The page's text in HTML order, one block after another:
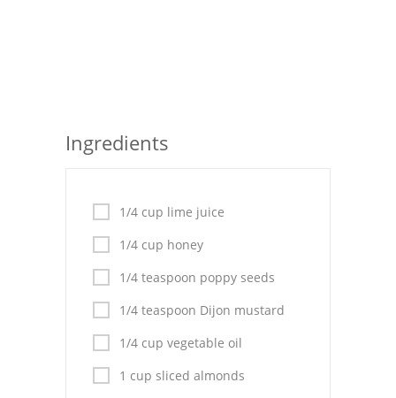
Drinks
Pork
Italian
Sauces
Pies
Ingredients
1/4 cup lime juice
1/4 cup honey
1/4 teaspoon poppy seeds
1/4 teaspoon Dijon mustard
1/4 cup vegetable oil
1 cup sliced almonds